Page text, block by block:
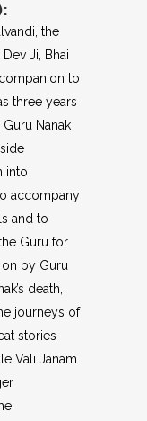
the
Ji, Bhai
to
three years
Nanak
into
accompany
and to
Guru for
by Guru
death,
journeys of
stories
Vali Janam